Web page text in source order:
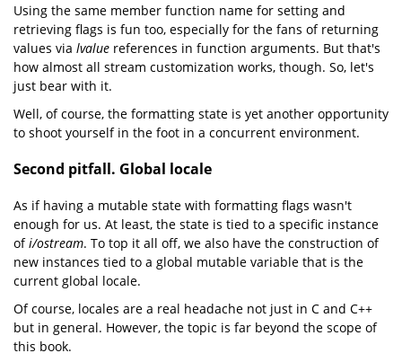
Using the same member function name for setting and
retrieving flags is fun too, especially for the fans of returning
values via lvalue references in function arguments. But that's
how almost all stream customization works, though. So, let's
just bear with it.
Well, of course, the formatting state is yet another opportunity
to shoot yourself in the foot in a concurrent environment.
Second pitfall. Global locale
As if having a mutable state with formatting flags wasn't
enough for us. At least, the state is tied to a specific instance
ofi/ostream. To top it all off, we also have the construction of
new instances tied to a global mutable variable that is the
current global locale.
Of course, locales are a real headache not just in C and C++
but in general. However, the topic is far beyond the scope of
this book.